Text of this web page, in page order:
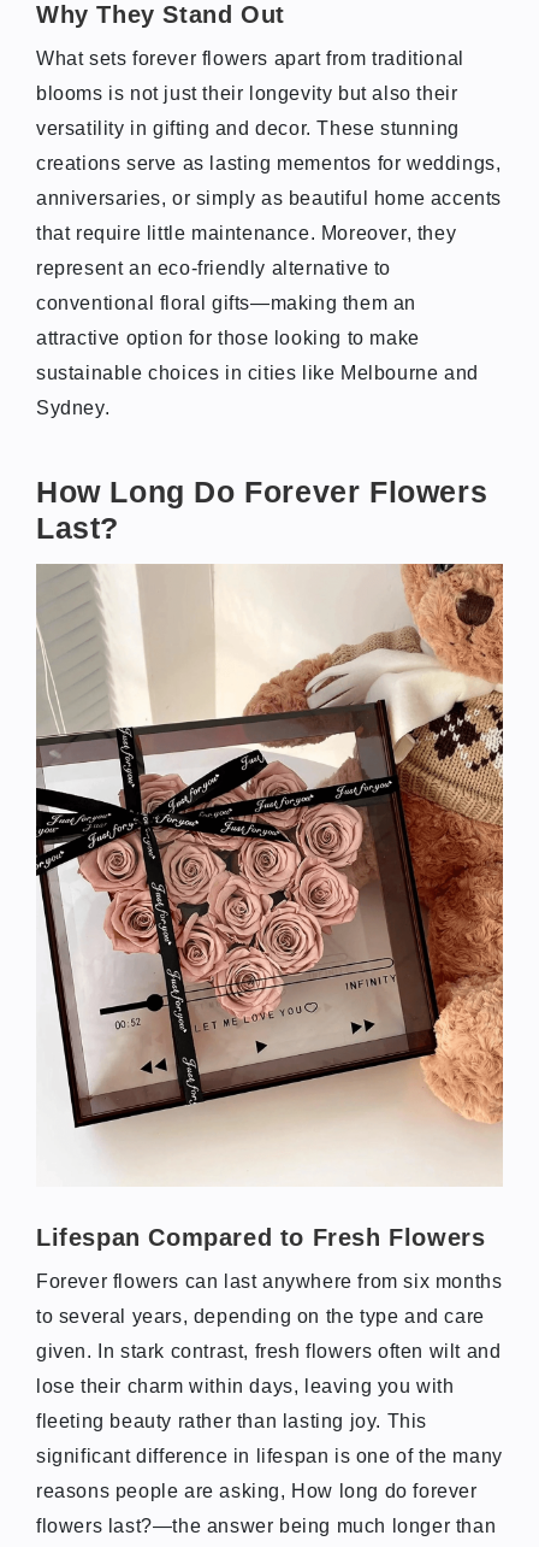
Why They Stand Out
What sets forever flowers apart from traditional
blooms is not just their longevity but also their
versatility in gifting and decor. These stunning
creations serve as lasting mementos for weddings,
anniversaries, or simply as beautiful home accents
that require little maintenance. Moreover, they
represent an eco-friendly alternative to
conventional floral gifts—making them an
attractive option for those looking to make
sustainable choices in cities like Melbourne and
Sydney.
How Long Do Forever Flowers
Last?
Lifespan Compared to Fresh Flowers
Forever flowers can last anywhere from six months
to several years, depending on the type and care
given. In stark contrast, fresh flowers often wilt and
lose their charm within days, leaving you with
fleeting beauty rather than lasting joy. This
significant difference in lifespan is one of the many
reasons people are asking, How long do forever
flowers last?—the answer being much longer than